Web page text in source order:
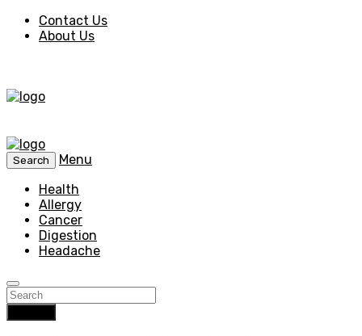
Contact Us
About Us
Search
Menu
Health
Allergy
Cancer
Digestion
Headache